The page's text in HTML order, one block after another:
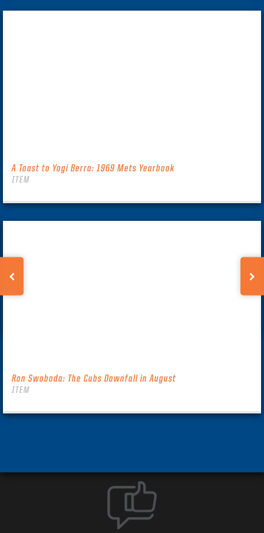
A Toast to Yogi Berra: 1969 Mets Yearbook
ITEM
Ron Swoboda: The Cubs Downfall in August
ITEM